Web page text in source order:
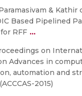
& Kathir
Based Pipelined
RFF ...
on
Advances in
automation and
2015)